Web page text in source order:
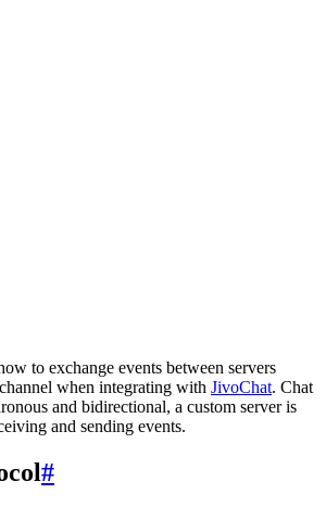
to exchange events between servers
when integrating with JivoChat. Chat
and bidirectional, a custom server is
and sending events.
#